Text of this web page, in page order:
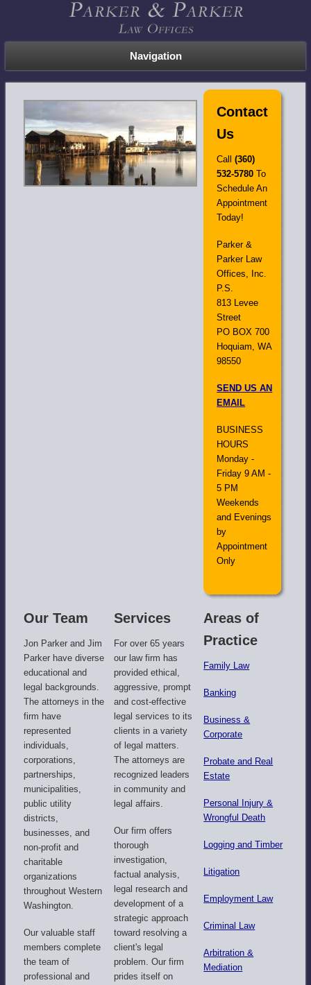
Navigation
Contact
Us
Call(360)
532-5780 To
Schedule An
Appointment
Today!
Parker &
Parker Law
Offices, Inc.
P.S.
813 Levee
Street
PO BOX 700
Hoquiam, WA
98550
SEND US AN
EMAIL
BUSINESS
HOURS
Monday -
Friday 9 AM -
5 PM
Weekends
and Evenings
by
Appointment
Only
Our Team
Jon Parker and Jim
Parker have diverse
educational and
legal backgrounds.
The attorneys in the
firm have
represented
individuals,
corporations,
partnerships,
municipalities,
public utility
districts,
businesses, and
non-profit and
charitable
organizations
throughout Western
Washington.
Our valuable staff
members complete
the team of
professional and
Services
For over 65 years
our law firm has
provided ethical,
aggressive, prompt
and cost-effective
legal services to its
clients in a variety
of legal matters.
The attorneys are
recognized leaders
in community and
legal affairs.​
Our firm offers
thorough
investigation,
factual analysis,
legal research and
development of a
strategic approach
toward resolving a
client's legal
problem. Our firm
prides itself on
Areas of
Practice
Family Law
Banking
Business &
Corporate
Probate and Real
Estate
Personal Injury &
Wrongful Death
Logging and Timber
Litigation
Employment Law​
Criminal Law​
Arbitration &
Mediation